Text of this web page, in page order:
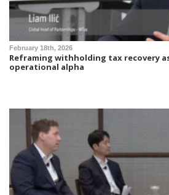
February 18th, 2026
Reframing withholding tax recovery
operational alpha